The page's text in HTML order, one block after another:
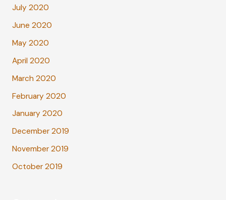
July 2020
June 2020
May 2020
April 2020
March 2020
February 2020
January 2020
December 2019
November 2019
October 2019